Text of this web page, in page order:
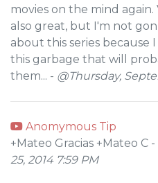
movies on the mind again.
also great, but I'm not
about this series
this garbage that will
them... - @Thursday,
Anomymous Tip
+Mateo Gracias +Mateo C -
25, 2014 7:59 PM